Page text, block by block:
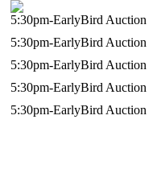
5:30pm-EarlyBird Auction
5:30pm-EarlyBird Auction
5:30pm-EarlyBird Auction
5:30pm-EarlyBird Auction
5:30pm-EarlyBird Auction